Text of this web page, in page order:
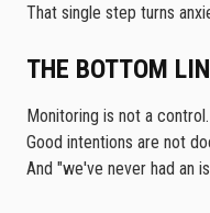
That single step turns
THE BOTTOM
Monitoring is not a control.
Good intentions are not
And "we've never had an